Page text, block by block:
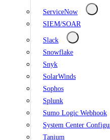
ServiceNow
SIEM/SOAR
Slack
Snowflake
Snyk
SolarWinds
Sophos
Splunk
Sumo Logic Webhook
System Center
Tanium